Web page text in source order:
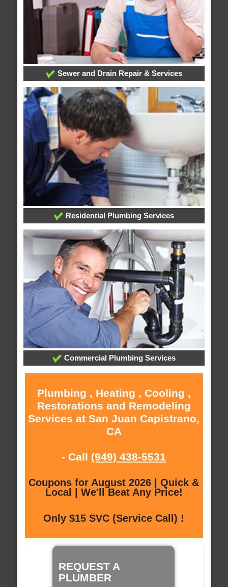
Sewer and Drain Repair & Services
Residential Plumbing Services
Commercial Plumbing Services
Plumbing , Heating , Cooling ,
Restorations and Remodeling
Services at San Juan Capistrano,
CA
- Call (949) 438-5531
Coupons for August 2026 | Quick &
Local | We'll Beat Any Price!
Only $15 SVC (Service Call) !
REQUEST A
PLUMBER